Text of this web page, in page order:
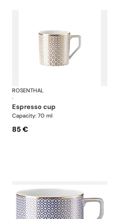
Francis Carreau
ROSENTHAL
·
espresso cup
Capacity: 70 ml
85 €